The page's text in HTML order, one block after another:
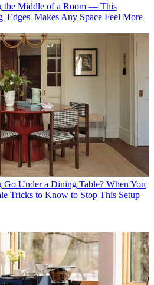
the Middle of a Room — This
Makes Any Space Feel More
Go Under a Dining Table? When You
Tricks to Know to Stop This Setup